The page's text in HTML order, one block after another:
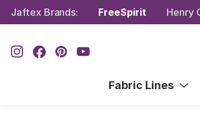
Jaftex Brands: FreeSpirit Henry
Fabric Lines